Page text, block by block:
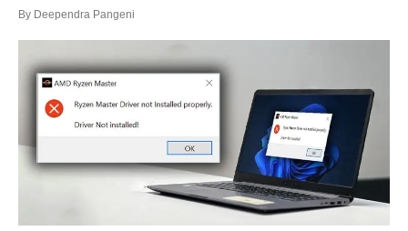
By Deependra Pangeni